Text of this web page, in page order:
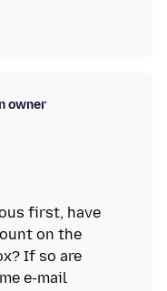
owner
first, have
on the
If so are
e-mail